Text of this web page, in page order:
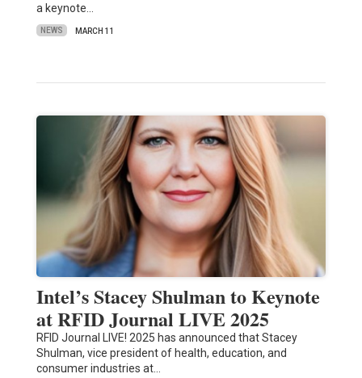
a keynote…
NEWS MARCH 11
Intel’s Stacey Shulman to Keynote
at RFID Journal LIVE 2025
RFID Journal LIVE! 2025 has announced that Stacey
Shulman, vice president of health, education, and
consumer industries at…